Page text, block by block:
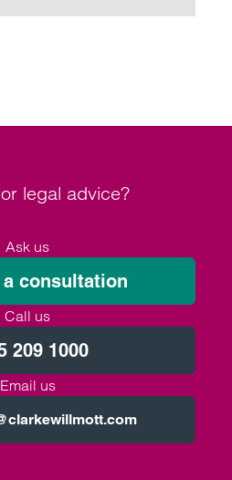
legal advice?
Ask us
a consultation
Call us
209 1000
Email us